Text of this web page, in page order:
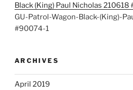
Black (King) Paul Nicholas 210618
GU-Patrol-Wagon-Black-(King)-
#90074-1
ARCHIVES
April 2019